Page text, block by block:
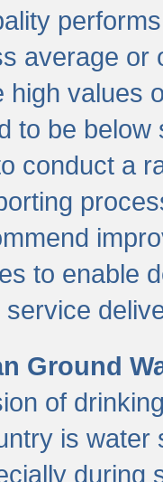
average or
high values
to be
conduct a
to enable
service
Ground
of
is
during